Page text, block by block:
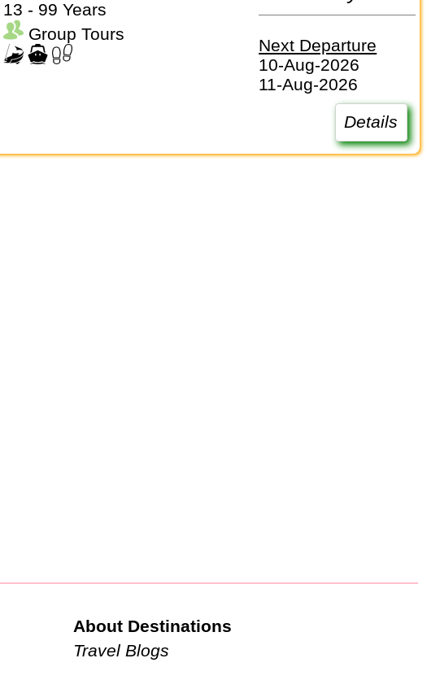
13 - 99 Years
Group Tours
Next Departure
10-Aug-2026
11-Aug-2026
Details
About Destinations
Travel Blogs